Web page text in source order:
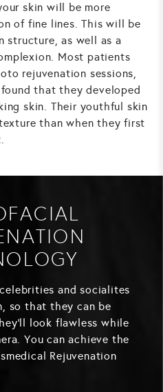
skin will be more
of fine lines. This will be
structure, as well as a
Most patients
rejuvenation sessions,
that they developed
skin. Their youthful skin
than when they first
and socialites
so that they can be
look flawless while
You can achieve the
Rejuvenation